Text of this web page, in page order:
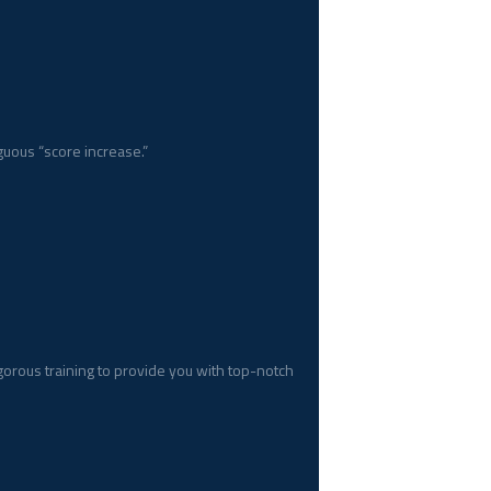
“score increase.”
training to provide you with top-notch